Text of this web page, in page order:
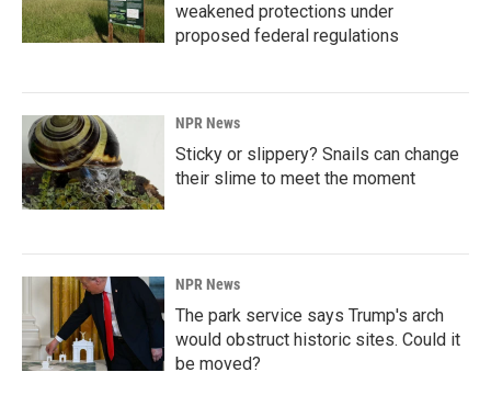
weakened protections under
proposed federal regulations
NPR News
Sticky or slippery? Snails can change
their slime to meet the moment
NPR News
The park service says Trump's arch
would obstruct historic sites. Could it
be moved?